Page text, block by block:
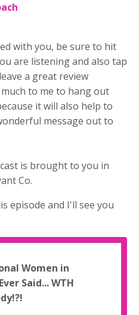
with you, be sure to hit
are listening and also tap
leave a great review
to me to hang out
it will also help to
message out to
is brought to you in
Co.
episode and I'll see you
Women in
Said... WTH